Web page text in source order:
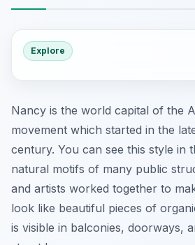
Explore
Nancy is the world capital of the
movement which started in the
century. You can see this style in
natural motifs of many public
and artists worked together to
look like beautiful pieces of
is visible in balconies, doorways,